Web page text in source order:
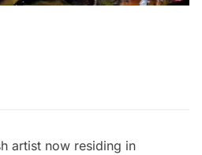
artist now residing in